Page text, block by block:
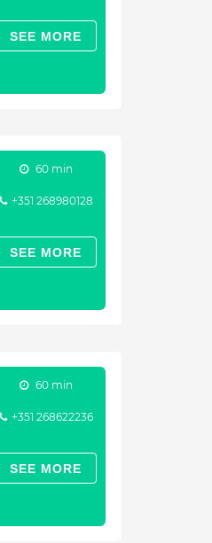
SEE MORE
60 min
+351 268980128
SEE MORE
60 min
+351 268622236
SEE MORE